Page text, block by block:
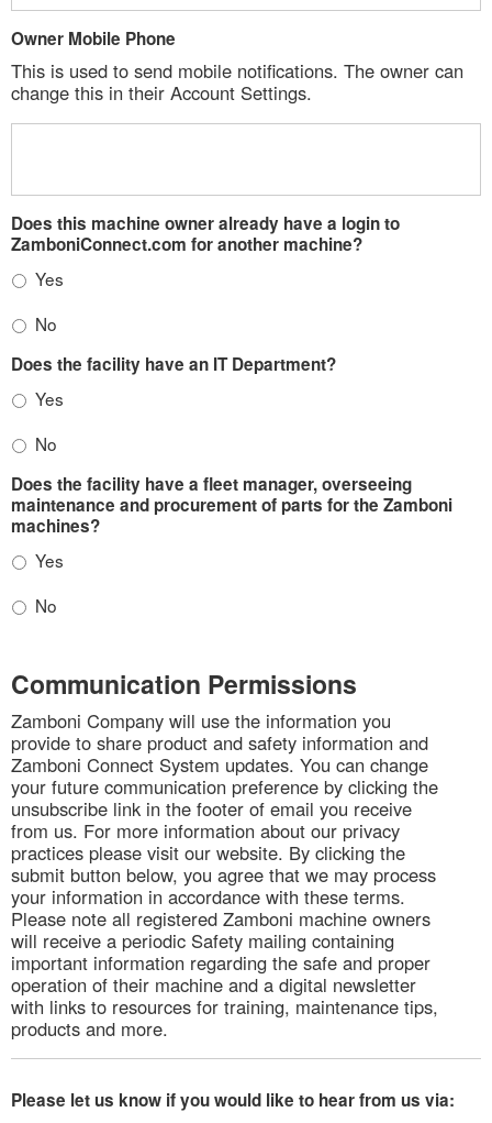
Owner Mobile Phone
This is used to send mobile notifications. The owner can
change this in their Account Settings.
Does this machine owner already have a login to
ZamboniConnect.com for another machine?
Yes
No
Does the facility have an IT Department?
Yes
No
Does the facility have a fleet manager, overseeing
maintenance and procurement of parts for the Zamboni
machines?
Yes
No
Communication Permissions
Zamboni Company will use the information you
provide to share product and safety information and
Zamboni Connect System updates. You can change
your future communication preference by clicking the
unsubscribe link in the footer of email you receive
from us. For more information about our privacy
practices please visit our website. By clicking the
submit button below, you agree that we may process
your information in accordance with these terms.
Please note all registered Zamboni machine owners
will receive a periodic Safety mailing containing
important information regarding the safe and proper
operation of their machine and a digital newsletter
with links to resources for training, maintenance tips,
products and more.
Please let us know if you would like to hear from us via: